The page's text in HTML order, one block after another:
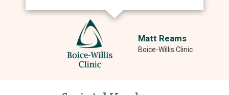
Matt Reams
Boice-Willis Clinic